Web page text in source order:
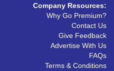
Company Resources:
Why Go Premium?
Contact Us
Give Feedback
Advertise With Us
FAQs
Terms & Conditions